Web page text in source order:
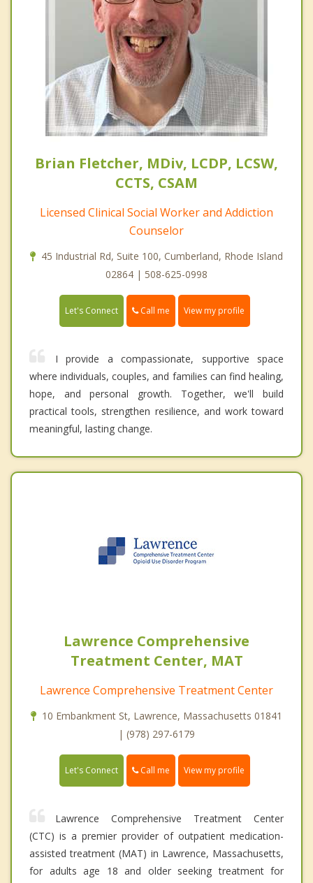
Brian Fletcher, MDiv, LCDP, LCSW,
CCTS, CSAM
Licensed Clinical Social Worker and Addiction
Counselor
45 Industrial Rd, Suite 100, Cumberland, Rhode Island
02864 | 508-625-0998
Let's Connect Call me View my profile
I provide a compassionate, supportive space
where individuals, couples, and families can find healing,
hope, and personal growth. Together, we'll build
practical tools, strengthen resilience, and work toward
meaningful, lasting change.
Lawrence Comprehensive
Treatment Center, MAT
Lawrence Comprehensive Treatment Center
10 Embankment St, Lawrence, Massachusetts 01841
| (978) 297-6179
Let's Connect Call me View my profile
Lawrence Comprehensive Treatment Center
(CTC) is a premier provider of outpatient medication-
assisted treatment (MAT) in Lawrence, Massachusetts,
for adults age 18 and older seeking treatment for